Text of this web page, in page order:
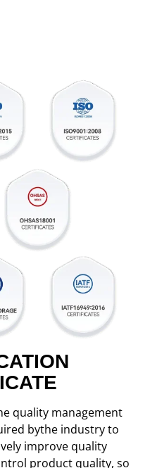
quality management
bythe industry to
improve quality
product quality, so